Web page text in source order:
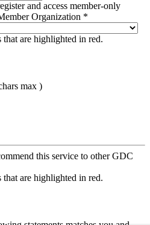
and access member-only
Organization *
are highlighted in red.
max )
this service to other GDC
are highlighted in red.